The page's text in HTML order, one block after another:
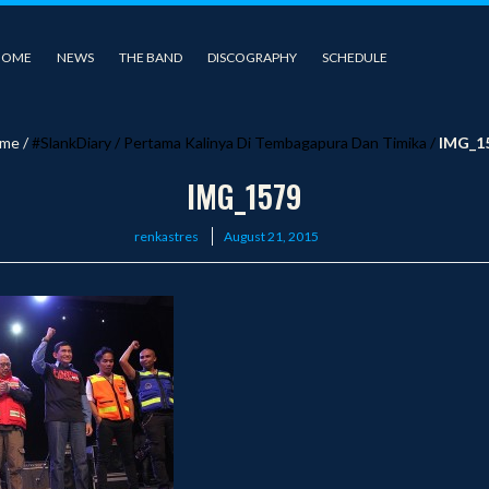
NEWS THE BAND DISCOGRAPHY SCHEDULE
/ #SlankDiary/ Pertama Kalinya Di Tembagapura Dan Timika /
IMG_1579
renkastres
Posted
August 21, 2015